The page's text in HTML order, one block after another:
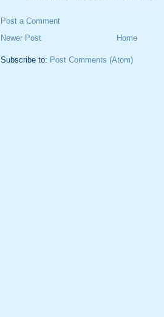
Post a Comment
Newer Post
Home
Subscribe to: Post Comments (Atom)